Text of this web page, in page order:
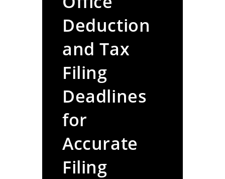
Deduction
and Tax
Filing
Deadlines
for
Accurate
Filing